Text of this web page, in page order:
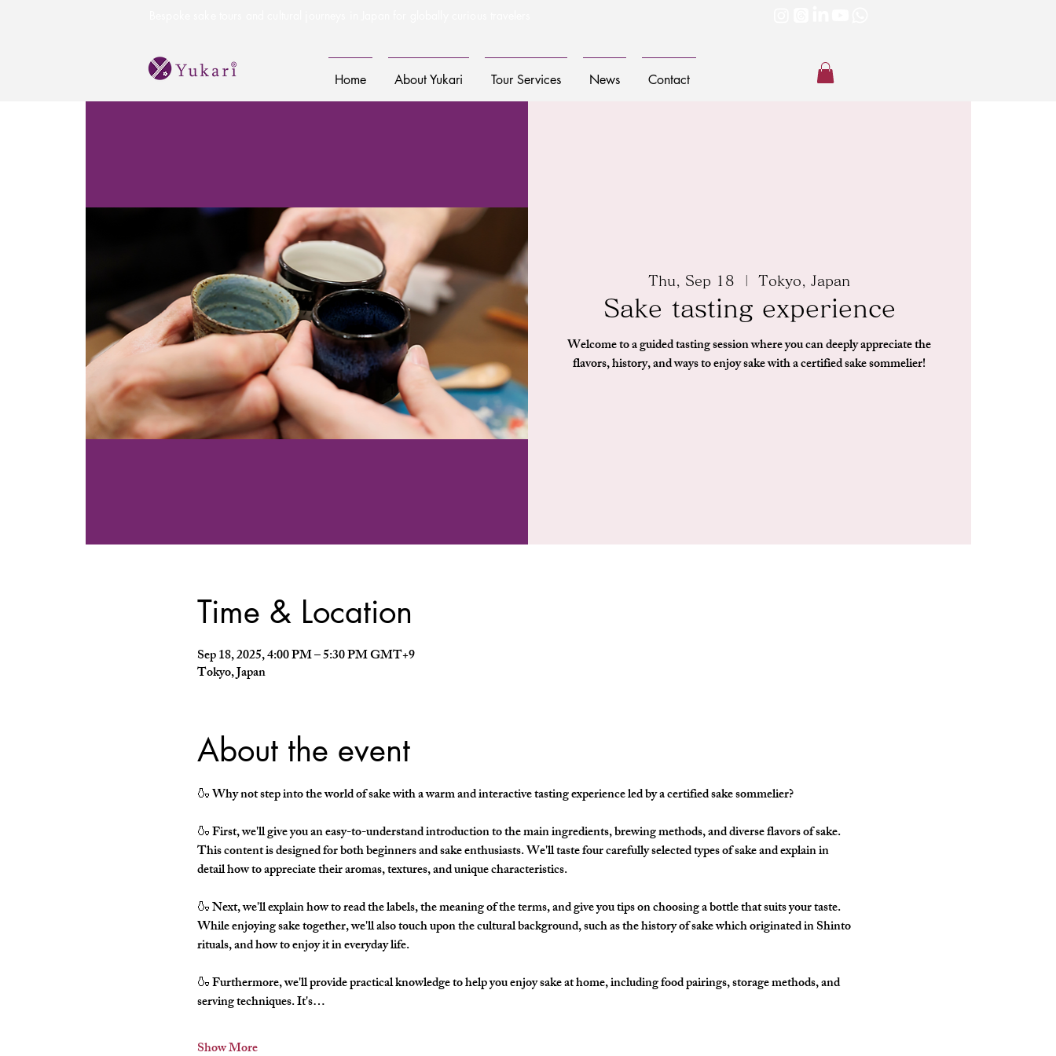
Home About Yukari Tour Services News Contact
Thu, Sep 18
  |
Tokyo, Japan
Sake tasting experience
Welcome to a guided tasting session where you can deeply appreciate the
flavors, history, and ways to enjoy sake with a certified sake sommelier!
Time & Location
Sep 18, 2025, 4:00 PM – 5:30 PM GMT+9
Tokyo, Japan
About the event
🍶 Why not step into the world of sake with a warm and interactive tasting experience led by a certified sake sommelier?
🍶 First, we'll give you an easy-to-understand introduction to the main ingredients, brewing methods, and diverse flavors of sake.
This content is designed for both beginners and sake enthusiasts. We'll taste four carefully selected types of sake and explain in
detail how to appreciate their aromas, textures, and unique characteristics.
🍶 Next, we'll explain how to read the labels, the meaning of the terms, and give you tips on choosing a bottle that suits your taste.
While enjoying sake together, we'll also touch upon the cultural background, such as the history of sake which originated in Shinto
rituals, and how to enjoy it in everyday life.
🍶 Furthermore, we'll provide practical knowledge to help you enjoy sake at home, including food pairings, storage methods, and
serving techniques. It's…
Show More